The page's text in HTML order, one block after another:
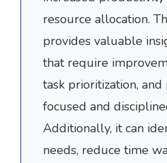
resource allocation.
provides valuable
that require
task prioritization,
focused and
Additionally, it can
needs, reduce time